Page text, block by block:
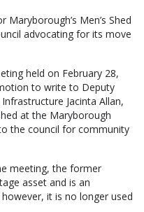
Men’s Shed
advocating for its move
held on February 28,
to write to Deputy
Jacinta Allan,
at the Maryborough
the council for community
meeting, the former
asset and is an
it is no longer used